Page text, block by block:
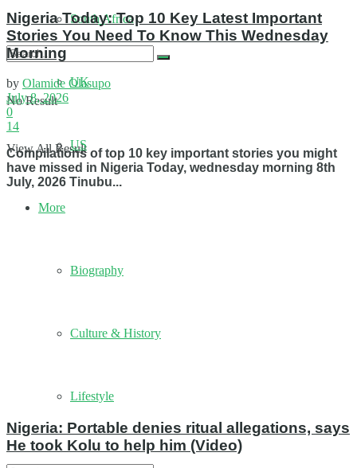
No Result
View All Result
South Africa
UK
US
More
Biography
Culture & History
Lifestyle
Nigeria Today: Top 10 Key Latest Important
Stories You Need To Know This Wednesday
Morning
by Olamide Olasupo
July 8, 2026
0
14
Compilations of top 10 key important stories you might
have missed in Nigeria Today, wednesday morning 8th
July, 2026 Tinubu...
Nigeria: Portable denies ritual allegations, says
He took Kolu to help him (Video)